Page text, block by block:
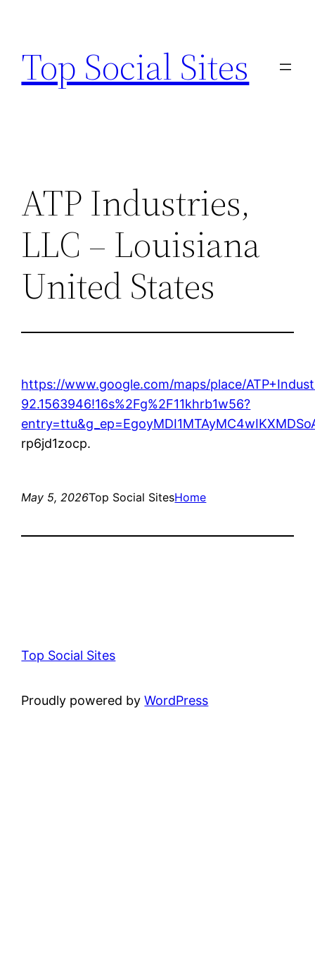
content
Top Social Sites
ATP Industries,
LLC – Louisiana
United States
https://www.google.com/maps/place/
92.1563946!16s%2Fg%2F11khrb1w56?
rp6jd1zocp.
May 5, 2026Top Social SitesHome
Top Social Sites
Proudly powered byWordPress